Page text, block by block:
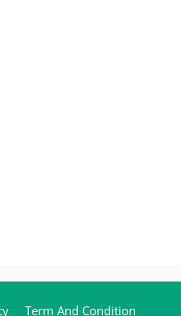
Term And Condition